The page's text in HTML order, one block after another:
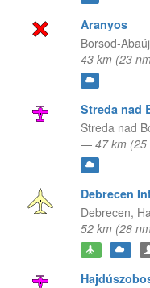
Aranyos
Borsod-
43 km (23
Streda nad
Streda nad
— 47 km (25
Debrecen
Debrecen,
52 km (28